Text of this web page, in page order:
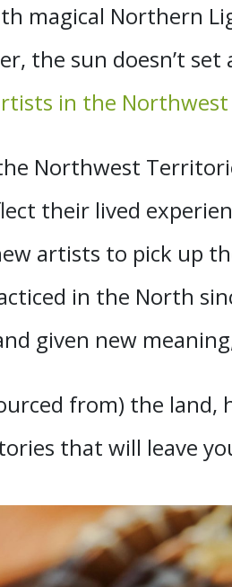
magical Northern
the sun doesn’t
in the
Northwest
their lived
artists to pick up
in the North
given new
from) the
that will leave